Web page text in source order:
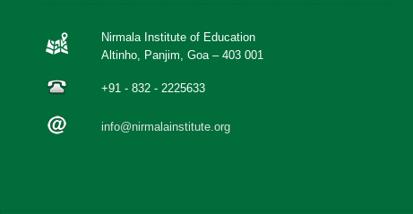
Nirmala Institute of Education
Altinho, Panjim, Goa – 403 001
+91 - 832 - 2225633
info@nirmalainstitute.org